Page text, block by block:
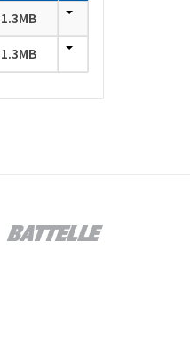
1.3MB
1.3MB